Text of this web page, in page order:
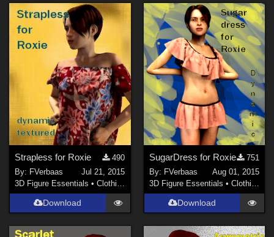
Strapless for Roxie
490
By: FVerbaas
Jul 21, 2015
3D Figure Essentials •Clothing
Download
SugarDress for Roxie
751
By: FVerbaas
Aug 01, 2015
3D Figure Essentials • Clothing
Download